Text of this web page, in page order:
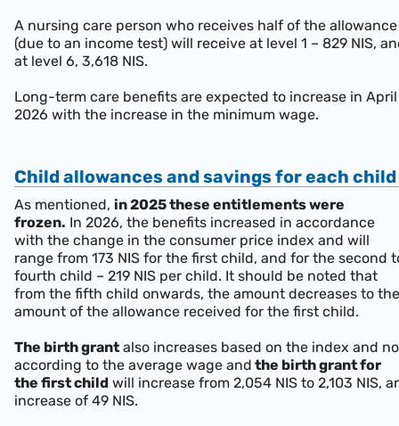
A nursing care person who receives half of the allowance
(due to an income test) will receive at level 1 – 829 NIS,
at level 6, 3,618 NIS.
Long-term care benefits are expected to increase in April
2026 with the increase in the minimum wage.
Child allowances and savings for each child
As mentioned, in 2025 these entitlements were
frozen. In 2026, the benefits increased in accordance
with the change in the consumer price index and will
range from 173 NIS for the first child, and for the second
fourth child – 219 NIS per child. It should be noted that
from the fifth child onwards, the amount decreases to the
amount of the allowance received for the first child.
The birth grant also increases based on the index and
according to the average wage and the birth grant for
the first child will increase from 2,054 NIS to 2,103 NIS,
increase of 49 NIS.